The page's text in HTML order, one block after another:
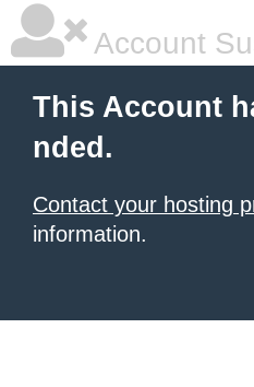
Account
This Account
nded.
Contact your hosting
information.